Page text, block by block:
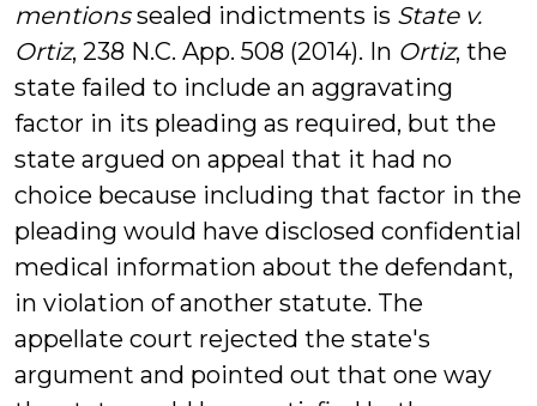
mentionssealed indictments is State v.
Ortiz, 238 N.C. App. 508 (2014). In Ortiz, the
state failed to include an aggravating
factor in its pleading as required, but the
state argued on appeal that it had no
choice because including that factor in the
pleading would have disclosed confidential
medical information about the defendant,
in violation of another statute. The
appellate court rejected the state's
argument and pointed out that one way